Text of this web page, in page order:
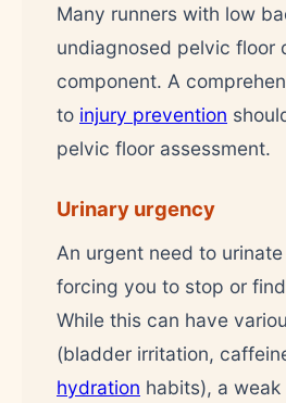
Many runners with low
undiagnosed pelvic floor
component. A
to injury prevention
pelvic floor assessment.
Urinary urgency
An urgent need to
forcing you to stop or
While this can have
(bladder irritation,
hydration habits), a